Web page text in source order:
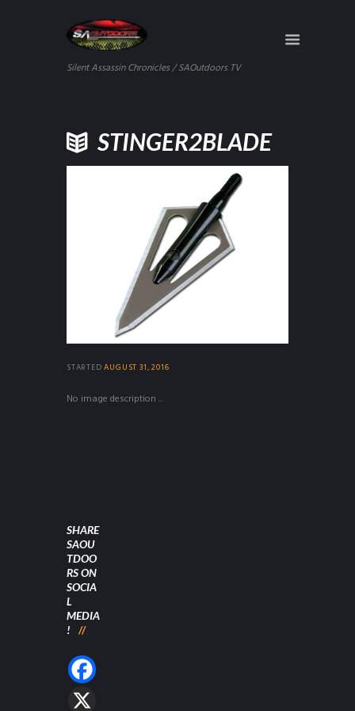
Silent Assassin Chronicles / SAOutdoors TV
STINGER2BLADE
STARTEDAUGUST 31, 2016
No image description ...
SHARE
SAOU
TDOO
RS ON
SOCIA
L
MEDIA
!